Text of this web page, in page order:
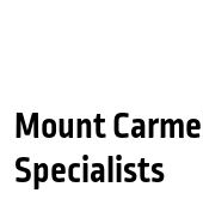
Mount
Specialists